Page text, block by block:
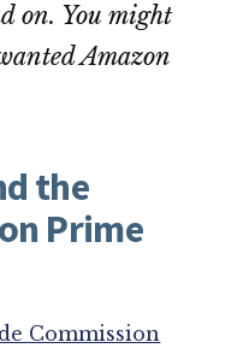
on. You might
Amazon
the
Prime
Commission